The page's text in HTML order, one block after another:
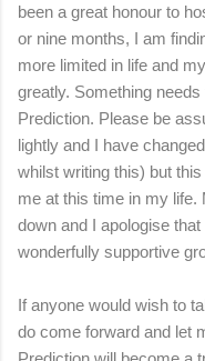
been a great honour to
or nine months, I am
more limited in life and
greatly. Something
Prediction. Please be
lightly and I have
whilst writing this) but
me at this time in my life.
down and I apologise
wonderfully supportive
If anyone would wish to
do come forward and let